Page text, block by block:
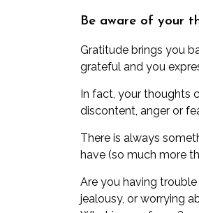
Be aware of your
Gratitude brings you
grateful and you
In fact, your thoughts
discontent, anger or
There is always
have (so much more
Are you having
jealousy, or worrying